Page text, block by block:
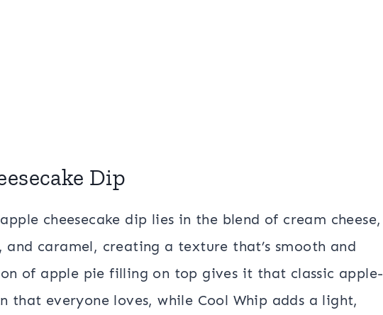
Dip
cheesecake dip lies in the blend of cream cheese,
and caramel, creating a texture that’s smooth and
of apple pie filling on top gives it that classic apple-
that everyone loves, while Cool Whip adds a light,